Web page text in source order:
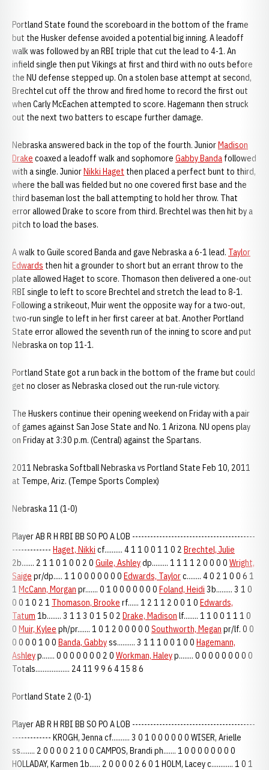
Portland State found the scoreboard in the bottom of the frame
but the Husker defense avoided a potential big inning. A leadoff
walk was followed by an RBI triple that cut the lead to 4-1. An
infield single then put Vikings at first and third with no outs before
the NU defense stepped up. On a stolen base attempt at second,
Brechtel cut off the throw and fired home to record the first out
when Carly McEachen attempted to score. Hagemann then struck
out the next two batters to escape further damage.
Nebraska answered back in the top of the fourth. JuniorMadison
Drake coaxed a leadoff walk and sophomore Gabby Banda followed
with a single. JuniorNikki Haget then placed a perfect bunt to third,
where the ball was fielded but no one covered first base and the
third baseman lost the ball attempting to hold her throw. That
error allowed Drake to score from third. Brechtel was then hit by a
pitch to load the bases.
A walk to Guile scored Banda and gave Nebraska a 6-1 lead. Taylor
Edwards then hit a grounder to short but an errant throw to the
plate allowed Haget to score. Thomason then delivered a one-out
RBI single to left to score Brechtel and stretch the lead to 8-1.
Following a strikeout, Muir went the opposite way for a two-out,
two-run single to left in her first career at bat. Another Portland
State error allowed the seventh run of the inning to score and put
Nebraska on top 11-1.
Portland State got a run back in the bottom of the frame but could
get no closer as Nebraska closed out the run-rule victory.
The Huskers continue their opening weekend on Friday with a pair
of games against San Jose State and No. 1 Arizona. NU opens play
on Friday at 3:30 p.m. (Central) against the Spartans.
2011 Nebraska Softball Nebraska vs Portland State Feb 10, 2011
at Tempe, Ariz. (Tempe Sports Complex)
Nebraska 11 (1-0)
Player AB R H RBI BB SO PO A LOB -----------------------------------------
------------- Haget, Nikki cf.......... 4 1 1 0 0 1 1 0 2 Brechtel, Julie
2b....... 2 1 1 0 1 0 0 2 0 Guile, Ashleydp......... 1 1 1 1 2 0 0 0 0 Wright,
Saige pr/dp..... 1 1 0 0 0 0 0 0 0 Edwards, Taylorc........ 4 0 2 1 0 0 6 1
1 McCann, Morgan pr....... 0 1 0 0 0 0 0 0 0 Foland, Heidi 3b......... 3 1 0
0 0 1 0 2 1 Thomason, Brooke rf...... 1 2 1 1 2 0 0 1 0 Edwards,
Tatum 1b........ 3 1 1 3 0 1 5 0 2 Drake, Madison lf........ 1 1 0 0 1 1 1 0
0 Muir, Kylee ph/pr....... 1 0 1 2 0 0 0 0 0 Southworth, Megan pr/lf. 0 0
0 0 0 0 1 0 0 Banda, Gabbyss.......... 3 1 1 1 0 0 1 0 0 Hagemann,
Ashleyp....... 0 0 0 0 0 0 0 2 0 Workman, Haleyp........ 0 0 0 0 0 0 0 0 0
Totals................... 24 11 9 9 6 4 15 8 6
Portland State 2 (0-1)
Player AB R H RBI BB SO PO A LOB -----------------------------------------
------------- KROGH, Jenna cf.......... 3 0 1 0 0 0 0 0 0 WISER, Arielle
ss........ 2 0 0 0 0 2 1 0 0 CAMPOS, Brandi ph....... 1 0 0 0 0 0 0 0 0
HOLLADAY, Karmen 1b...... 2 0 0 0 0 2 6 0 1 HOLM, Lacey c............ 1 0 1